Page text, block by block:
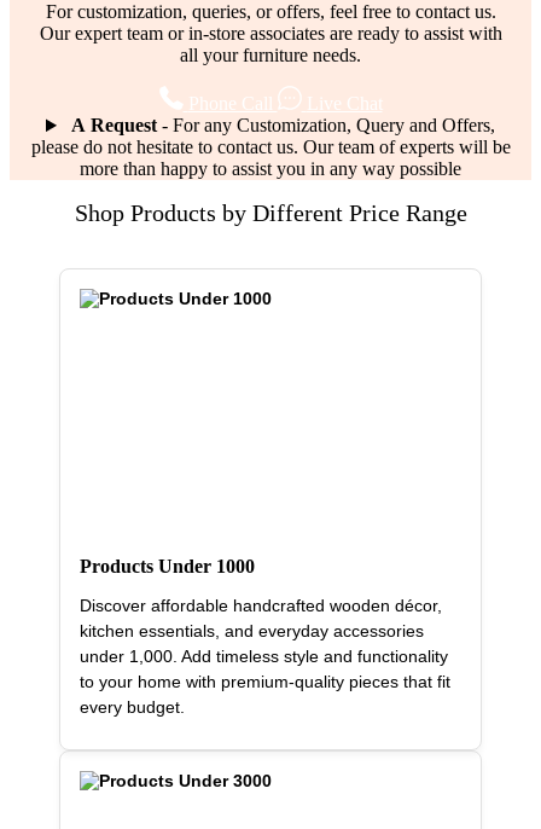
For customization, queries, or offers, feel free to contact us.
Our expert team or in-store associates are ready to assist with
all your furniture needs.
Phone Call
Live Chat
A Request- For any Customization, Query and Offers,
please do not hesitate to contact us. Our team of experts will be
more than happy to assist you in any way possible
Shop Products by Different Price Range
Products Under 1000
Discover affordable handcrafted wooden décor,
kitchen essentials, and everyday accessories
under 1,000. Add timeless style and functionality
to your home with premium-quality pieces that fit
every budget.